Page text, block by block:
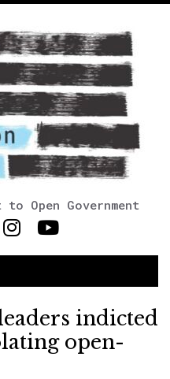
Open Government
indicted
open-